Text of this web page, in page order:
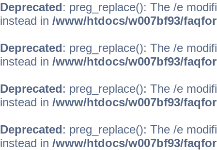
Deprecated: preg_replace(): The /e
instead in /www/htdocs/w007bf93/
Deprecated: preg_replace(): The /e
instead in /www/htdocs/w007bf93/
Deprecated: preg_replace(): The /e
instead in /www/htdocs/w007bf93/
Deprecated: preg_replace(): The /e
instead in /www/htdocs/w007bf93/